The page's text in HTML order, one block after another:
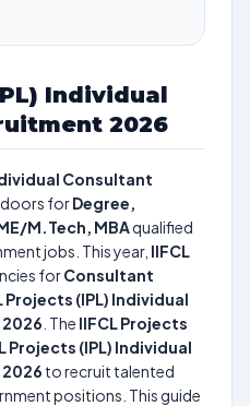
Individual
2026
Consultant
forDegree,
M.Tech, MBAqualified
jobs. This year, IIFCL
forConsultant
Projects (IPL) Individual
. The IIFCL Projects
Projects (IPL) Individual
to recruit talented
positions. This guide